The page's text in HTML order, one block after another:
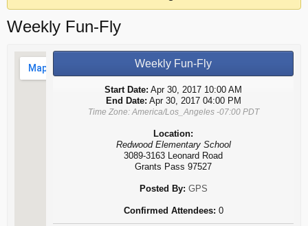
Weekly Fun-Fly
Weekly Fun-Fly
Start Date: Apr 30, 2017 10:00 AM
End Date: Apr 30, 2017 04:00 PM
Time Zone: America/Los_Angeles -07:00 PDT
Location:
Redwood Elementary School
3089-3163 Leonard Road
Grants Pass 97527
Posted By: GPS
Confirmed Attendees: 0